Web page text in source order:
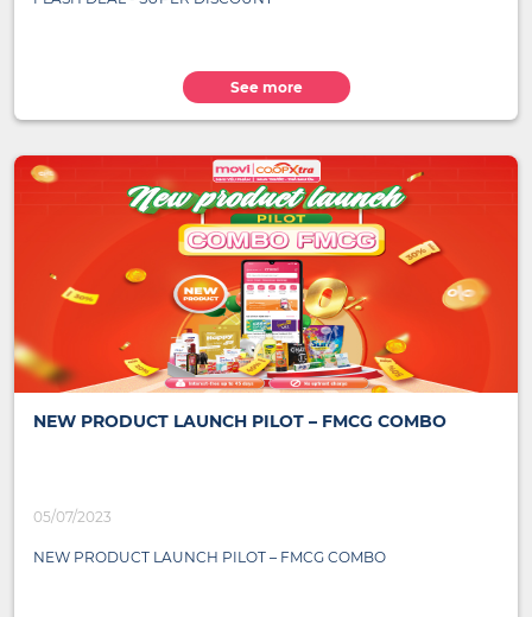
See more
NEW PRODUCT LAUNCH PILOT – FMCG COMBO
05/07/2023
NEW PRODUCT LAUNCH PILOT – FMCG COMBO